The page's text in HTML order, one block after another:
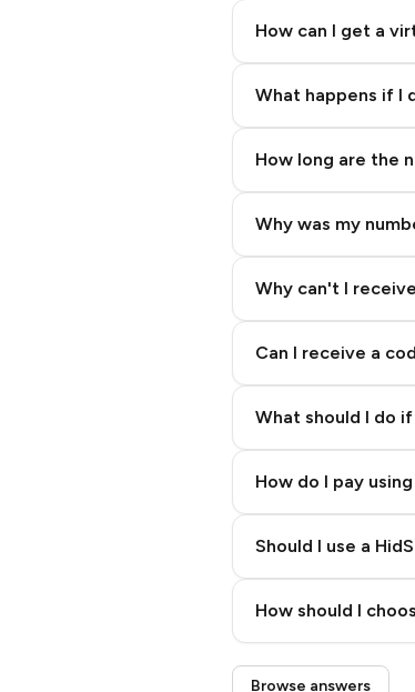
How can I get a
What happens if I
How long are the
Why was my
Why can't I
Can I receive a
What should I do
How do I pay
Step 3: Pay our
Should I use a
How should I
Browse answers